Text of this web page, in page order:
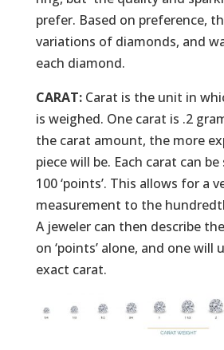
prefer. Based on preference,
variations of diamonds, and
each diamond.
CARAT: Carat is the unit in
is weighed. One carat is .2
the carat amount, the more
piece will be. Each carat can
100 ‘points’. This allows for a
measurement to the
A jeweler can then describe
on ‘points’ alone, and one
exact carat.